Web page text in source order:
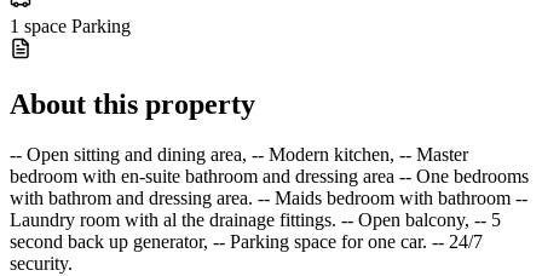
1 space Parking
About this property
-- Open sitting and dining area, -- Modern kitchen, -- Master
bedroom with en-suite bathroom and dressing area -- One bedrooms
with bathrom and dressing area. -- Maids bedroom with bathroom --
Laundry room with al the drainage fittings. -- Open balcony, -- 5
second back up generator, -- Parking space for one car. -- 24/7
security.